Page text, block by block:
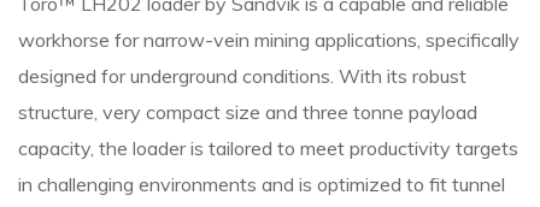
workhorse for narrow-vein mining applications, specifically
designed for underground conditions. With its robust
structure, very compact size and three tonne payload
capacity, the loader is tailored to meet productivity targets
in challenging environments and is optimized to fit tunnel